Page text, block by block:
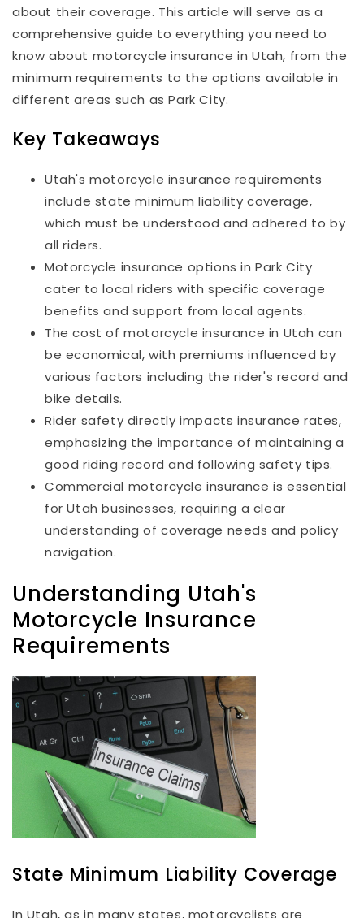
about their coverage. This article will serve as a
comprehensive guide to everything you need to
know about motorcycle insurance in Utah, from the
minimum requirements to the options available in
different areas such as Park City.
Key Takeaways
Utah's motorcycle insurance requirements
include state minimum liability coverage,
which must be understood and adhered to by
all riders.
Motorcycle insurance options in Park City
cater to local riders with specific coverage
benefits and support from local agents.
The cost of motorcycle insurance in Utah can
be economical, with premiums influenced by
various factors including the rider's record and
bike details.
Rider safety directly impacts insurance rates,
emphasizing the importance of maintaining a
good riding record and following safety tips.
Commercial motorcycle insurance is essential
for Utah businesses, requiring a clear
understanding of coverage needs and policy
navigation.
Understanding Utah's
Motorcycle Insurance
Requirements
State Minimum Liability Coverage
In Utah, as in many states, motorcyclists are